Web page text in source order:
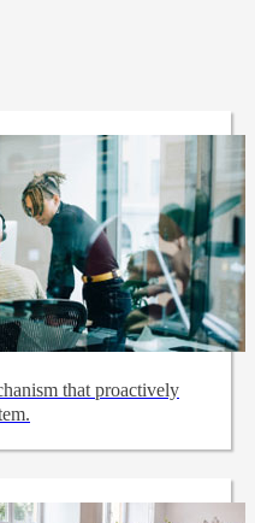
that proactively